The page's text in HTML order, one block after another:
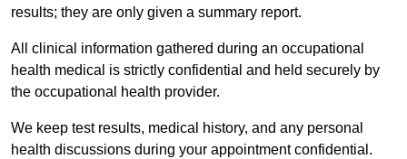
results; they are only given a summary report.
All clinical information gathered during an occupational
health medical is strictly confidential and held securely by
the occupational health provider.
We keep test results, medical history, and any personal
health discussions during your appointment confidential.